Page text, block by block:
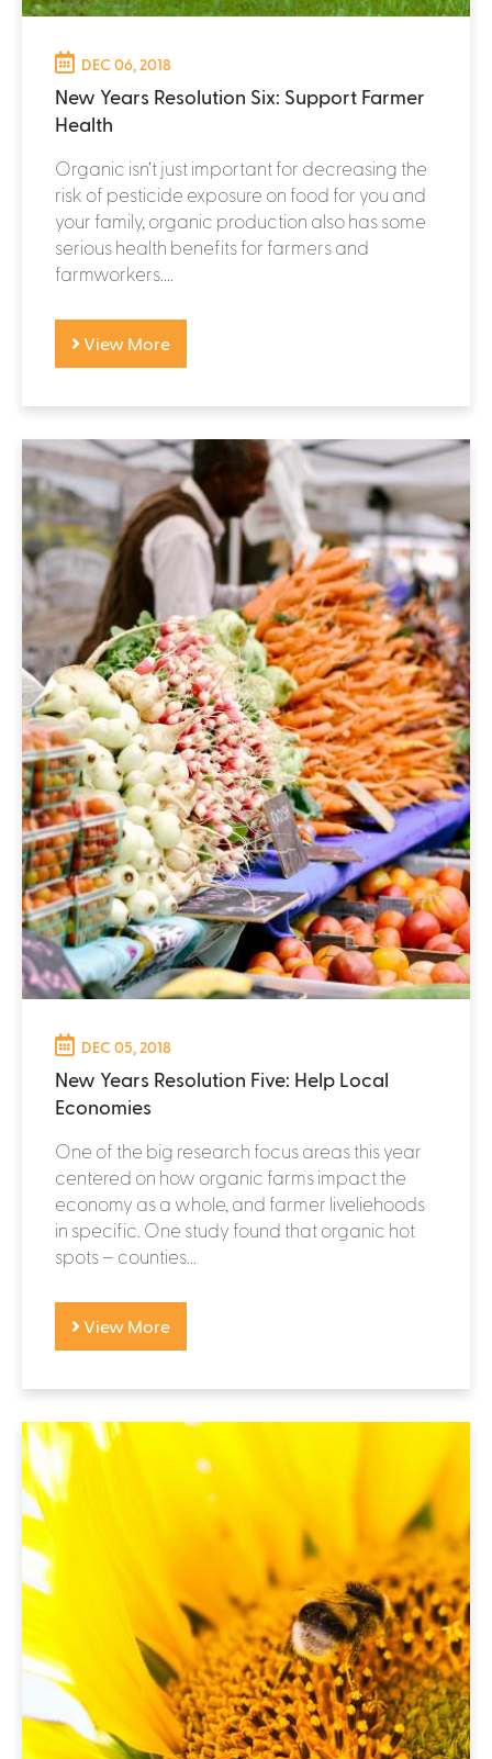
DEC 06, 2018
New Years Resolution Six: Support Farmer
Health
Organic isn’t just important for decreasing the
risk of pesticide exposure on food for you and
your family, organic production also has some
serious health benefits for farmers and
farmworkers....
View More
DEC 05, 2018
New Years Resolution Five: Help Local
Economies
One of the big research focus areas this year
centered on how organic farms impact the
economy as a whole, and farmer liveliehoods
in specific. One study found that organic hot
spots – counties...
View More